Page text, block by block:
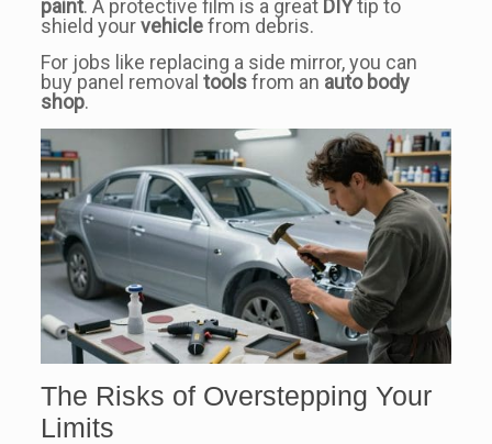
paint. A protective film is a great DIYtip to
shield yourvehiclefrom debris.
For jobs like replacing a side mirror, you can
buy panel removal toolsfrom an auto body
shop.
The Risks of Overstepping Your
Limits